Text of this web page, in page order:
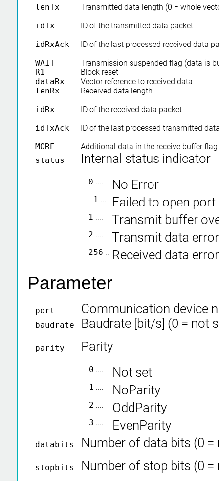
lenTx
Transmitted data length (0 = whole
idTx
ID of the transmitted data packet
idRxAck
ID of the last processed received data
WAIT
Transmission suspended flag (data is
R1
Block reset
dataRx
Vector reference to received data
lenRx
Received data length
idRx
ID of the received data packet
idTxAck
ID of the last processed transmitted
MORE
Additional data in the receive buffer flag
status
Internal status indicator
0 .... No Error
-1 ... Failed to open port
1 .... Transmit buffer
2 .... Transmit data error
256 .. Received data error
Parameter
port Communication device
baudrate Baudrate [bit/s] (0 = not
parity Parity
0 .... Not set
1 .... NoParity
2 .... OddParity
3 .... EvenParity
databits Number of data bits (0
stopbits Number of stop bits (0